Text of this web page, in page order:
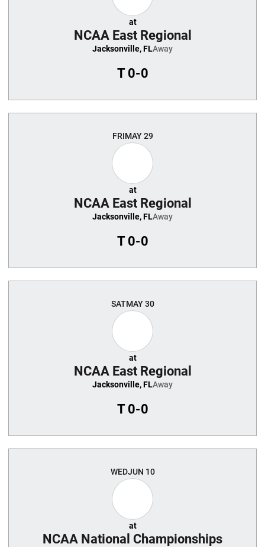
at
NCAA East Regional
Jacksonville, FLAway
T0-0
FRIMAY 29
at
NCAA East Regional
Jacksonville, FLAway
T0-0
SATMAY 30
at
NCAA East Regional
Jacksonville, FLAway
T0-0
WEDJUN 10
at
NCAA National Championships